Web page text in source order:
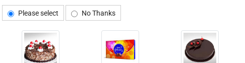
Please select No Thanks